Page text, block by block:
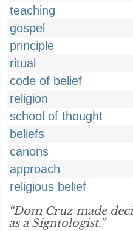
teaching
gospel
principle
ritual
code of belief
religion
school of thought
beliefs
canons
approach
religious belief
“Dom Cruz made
as a Signtologist.”